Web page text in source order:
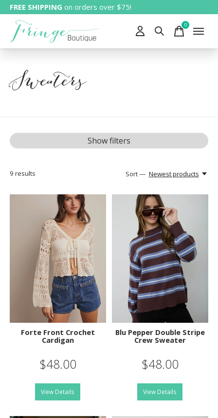
FREE SHIPPING on orders over $75!
0items
Sweaters
Show filters
9 results Sort — Newest products
Forte Front Crochet
Cardigan
$48.00
View Details
Blu Pepper Double Stripe
Crew Sweater
$48.00
View Details